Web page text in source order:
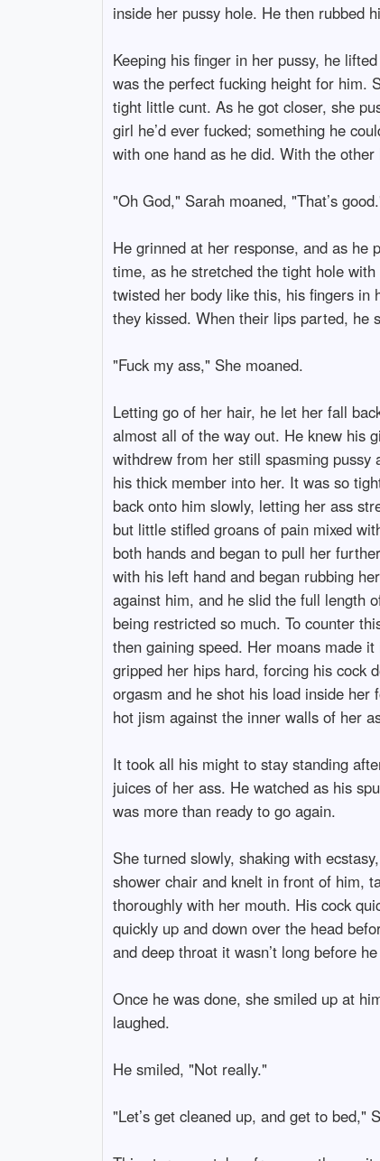
inside her pussy hole. He then rubbed
Keeping his finger in her pussy, he
was the perfect fucking height for him.
tight little cunt. As he got closer, she
girl he’d ever fucked; something he
with one hand as he did. With the
"Oh God," Sarah moaned, "That’s
He grinned at her response, and as he
time, as he stretched the tight hole
twisted her body like this, his fingers in
they kissed. When their lips parted, he
"Fuck my ass," She moaned.
Letting go of her hair, he let her fall
almost all of the way out. He knew his
withdrew from her still spasming
his thick member into her. It was so
back onto him slowly, letting her ass
but little stifled groans of pain mixed
both hands and began to pull her
with his left hand and began rubbing
against him, and he slid the full length
being restricted so much. To counter
then gaining speed. Her moans made
gripped her hips hard, forcing his cock
orgasm and he shot his load inside
hot jism against the inner walls of her
It took all his might to stay standing
juices of her ass. He watched as his
was more than ready to go again.
She turned slowly, shaking with
shower chair and knelt in front of him,
thoroughly with her mouth. His cock
quickly up and down over the head
and deep throat it wasn’t long before
Once he was done, she smiled up at
laughed.
He smiled, "Not really."
"Let’s get cleaned up, and get to